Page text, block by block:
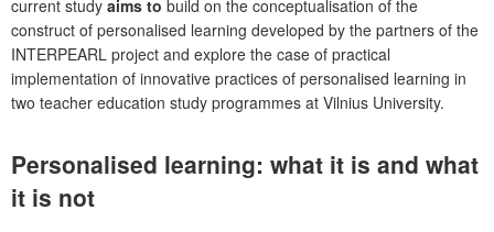
current study aims to build on the conceptualisation of the
construct of personalised learning developed by the partners of the
INTERPEARL project and explore the case of practical
implementation of innovative practices of personalised learning in
two teacher education study programmes at Vilnius University.
Personalised learning: what it is and what
it is not